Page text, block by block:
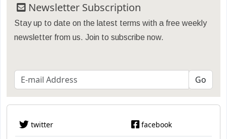
Newsletter Subscription
Stay up to date on the latest terms with a free weekly
newsletter from us. Join to subscribe now.
twitter facebook